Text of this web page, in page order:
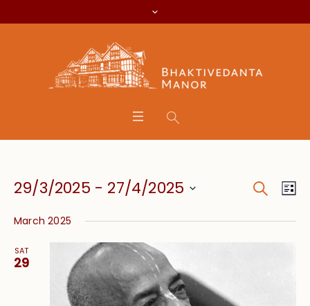
and
Search
29/3/2025 - 27/4/2025
date.
March 2025
SAT
29